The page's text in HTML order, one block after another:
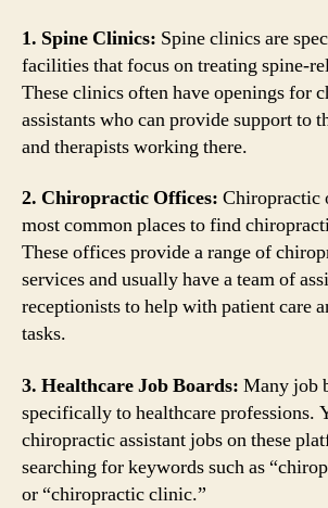
1. Spine Clinics: Spine clinics are
facilities that focus on treating spine-
These clinics often have openings for
assistants who can provide support to
and therapists working there.
2. Chiropractic Offices: Chiropractic
most common places to find
These offices provide a range of
services and usually have a team of
receptionists to help with patient care
tasks.
3. Healthcare Job Boards: Many job
specifically to healthcare professions.
chiropractic assistant jobs on these
searching for keywords such as
or “chiropractic clinic.”